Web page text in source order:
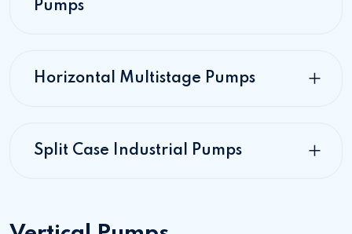
Pumps
Horizontal Multistage Pumps
Split Case Industrial Pumps